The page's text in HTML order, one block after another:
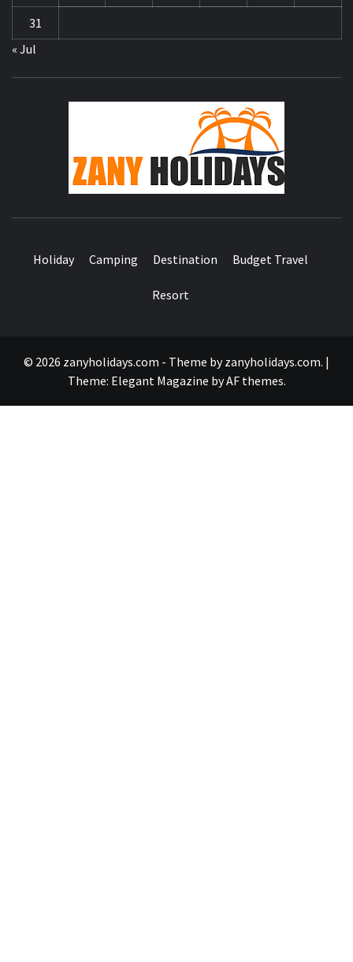
31
« Jul
Holiday Camping Destination Budget Travel
Resort
© 2026 zanyholidays.com - Theme by zanyholidays.com. |
Theme: Elegant Magazine byAF themes.